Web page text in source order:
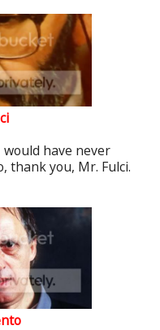
have never
thank you, Mr. Fulci.